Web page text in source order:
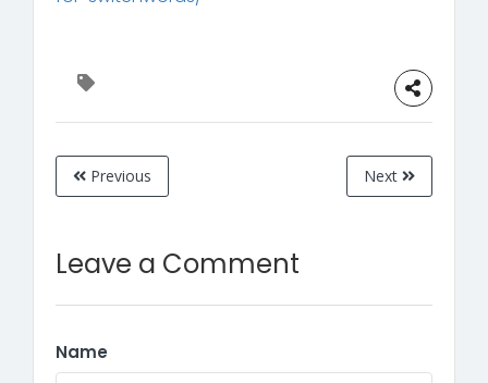
Previous Next
Leave a Comment
Name